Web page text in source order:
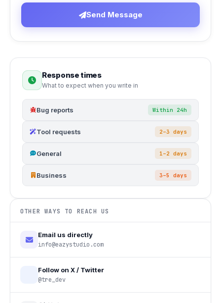
Send Message
Response times
What to expect when you write in
Bug reports Within 24h
Tool requests 2–3 days
General 1–2 days
Business 3–5 days
OTHER WAYS TO REACH US
Email us directly
info@eazystudio.com
Follow on X / Twitter
@tre_dev